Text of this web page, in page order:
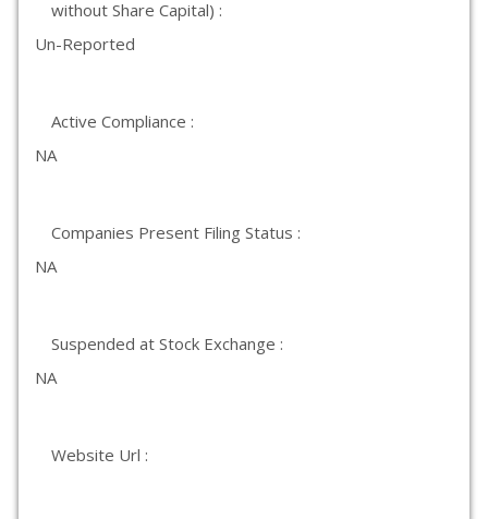
without Share Capital) :
Un-Reported
Active Compliance :
NA
Companies Present Filing Status :
NA
Suspended at Stock Exchange :
NA
Website Url :